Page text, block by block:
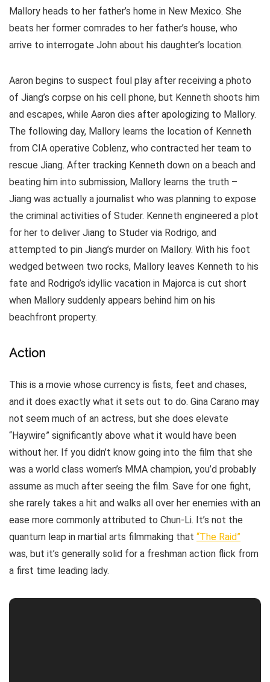
Mallory heads to her father’s home in New Mexico. She
beats her former comrades to her father’s house, who
arrive to interrogate John about his daughter’s location.
Aaron begins to suspect foul play after receiving a photo
of Jiang’s corpse on his cell phone, but Kenneth shoots him
and escapes, while Aaron dies after apologizing to Mallory.
The following day, Mallory learns the location of Kenneth
from CIA operative Coblenz, who contracted her team to
rescue Jiang. After tracking Kenneth down on a beach and
beating him into submission, Mallory learns the truth –
Jiang was actually a journalist who was planning to expose
the criminal activities of Studer. Kenneth engineered a plot
for her to deliver Jiang to Studer via Rodrigo, and
attempted to pin Jiang’s murder on Mallory. With his foot
wedged between two rocks, Mallory leaves Kenneth to his
fate and Rodrigo’s idyllic vacation in Majorca is cut short
when Mallory suddenly appears behind him on his
beachfront property.
Action
This is a movie whose currency is fists, feet and chases,
and it does exactly what it sets out to do. Gina Carano may
not seem much of an actress, but she does elevate
“Haywire” significantly above what it would have been
without her. If you didn’t know going into the film that she
was a world class women’s MMA champion, you’d probably
assume as much after seeing the film. Save for one fight,
she rarely takes a hit and walks all over her enemies with an
ease more commonly attributed to Chun-Li. It’s not the
quantum leap in martial arts filmmaking that “The Raid”
was, but it’s generally solid for a freshman action flick from
a first time leading lady.